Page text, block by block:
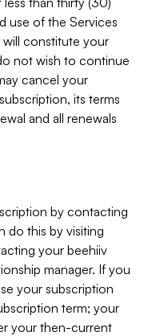
use of the Services
constitute your
not wish to continue
cancel your
its terms
and all renewals
by contacting
do this by visiting
your beehiiv
manager. If you
your subscription
term; your
your then-current